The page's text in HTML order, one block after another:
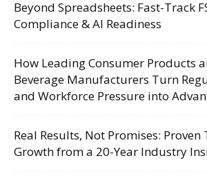
Beyond Spreadsheets: Fast-Track
Compliance & AI Readiness
How Leading Consumer Products
Beverage Manufacturers Turn
and Workforce Pressure into
Real Results, Not Promises:
Growth from a 20-Year Industry